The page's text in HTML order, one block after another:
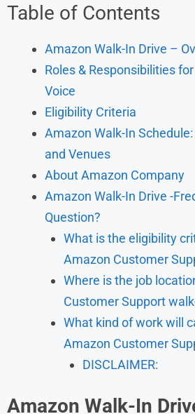
Table of Contents
Amazon Walk-In Drive –
Roles & Responsibilities
Voice
Eligibility Criteria
Amazon Walk-In
and Venues
About Amazon Company
Amazon Walk-In Drive -
Question?
What is the eligibility
Amazon Customer
Where is the job
Customer Support
What kind of work will
Amazon Customer
DISCLAIMER:
Amazon Walk-In